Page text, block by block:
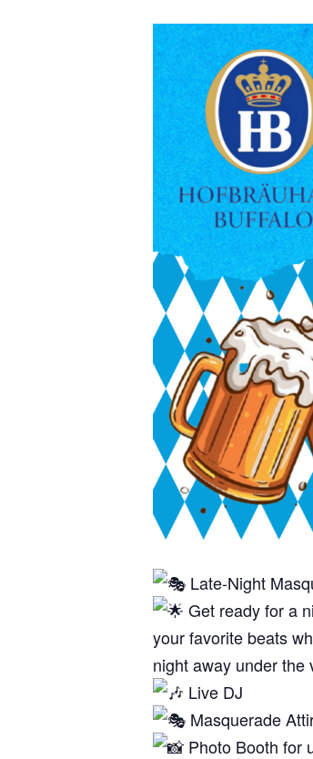
Late-Night
Get ready for a
your favorite beats
night away under the
Live DJ
Masquerade
Photo Booth for